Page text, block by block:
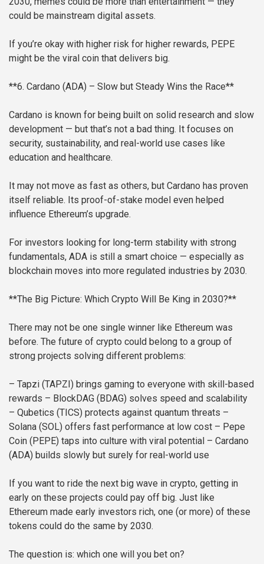
could be mainstream digital assets.
If you’re okay with higher risk for higher rewards, PEPE
might be the viral coin that delivers big.
**6. Cardano (ADA) – Slow but Steady Wins the Race**
Cardano is known for being built on solid research and slow
development — but that’s not a bad thing. It focuses on
security, sustainability, and real-world use cases like
education and healthcare.
It may not move as fast as others, but Cardano has proven
itself reliable. Its proof-of-stake model even helped
influence Ethereum’s upgrade.
For investors looking for long-term stability with strong
fundamentals, ADA is still a smart choice — especially as
blockchain moves into more regulated industries by 2030.
**The Big Picture: Which Crypto Will Be King in 2030?**
There may not be one single winner like Ethereum was
before. The future of crypto could belong to a group of
strong projects solving different problems:
– Tapzi (TAPZI) brings gaming to everyone with skill-based
rewards – BlockDAG (BDAG) solves speed and scalability
– Qubetics (TICS) protects against quantum threats –
Solana (SOL) offers fast performance at low cost – Pepe
Coin (PEPE) taps into culture with viral potential – Cardano
(ADA) builds slowly but surely for real-world use
If you want to ride the next big wave in crypto, getting in
early on these projects could pay off big. Just like
Ethereum made early investors rich, one (or more) of these
tokens could do the same by 2030.
The question is: which one will you bet on?